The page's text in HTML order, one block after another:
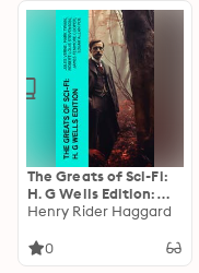
The Greats of Sci-Fi:
H. G Wells Edition:
140+ Dystopian
Adventures, Lost
Henry Rider Haggard
0